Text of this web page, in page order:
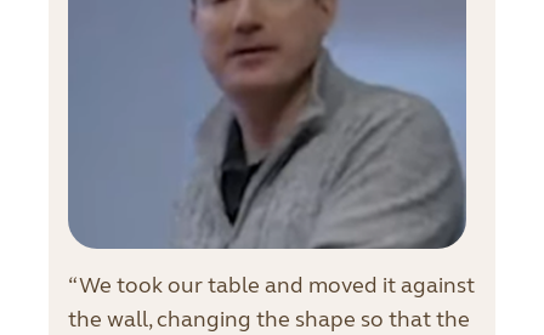
“We took our table and moved it against
the wall, changing the shape so that the